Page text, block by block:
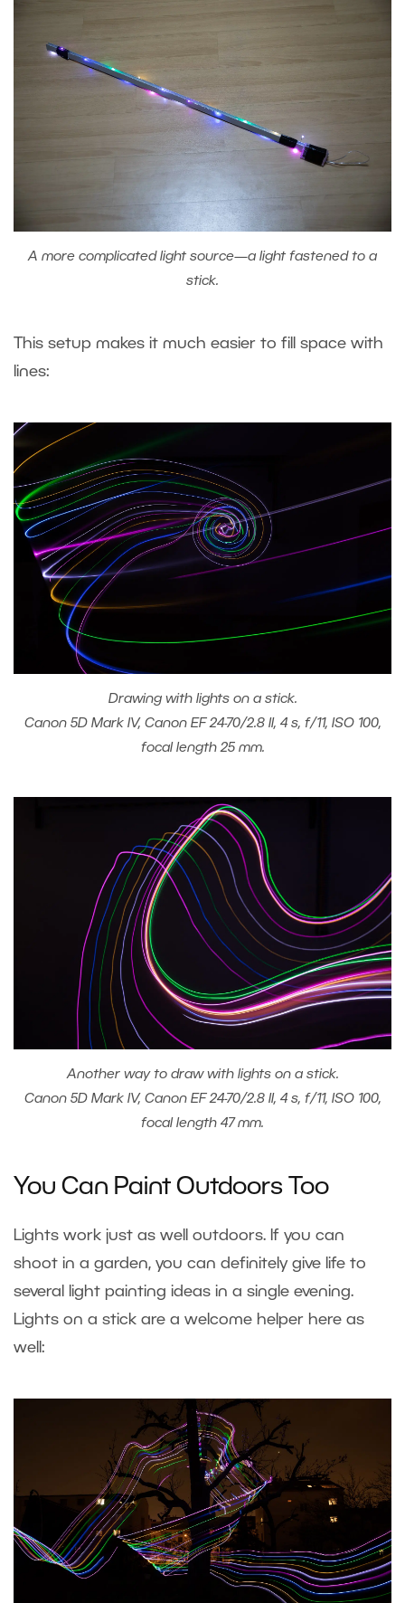
A more complicated light source—a light fastened to a
stick.
This setup makes it much easier to fill space with
lines:
Drawing with lights on a stick.
Canon 5D Mark IV, Canon EF 24-70/2.8 II, 4 s, f/11, ISO 100,
focal length 25 mm.
Another way to draw with lights on a stick.
Canon 5D Mark IV, Canon EF 24-70/2.8 II, 4 s, f/11, ISO 100,
focal length 47 mm.
You Can Paint Outdoors Too
Lights work just as well outdoors. If you can
shoot in a garden, you can definitely give life to
several light painting ideas in a single evening.
Lights on a stick are a welcome helper here as
well: